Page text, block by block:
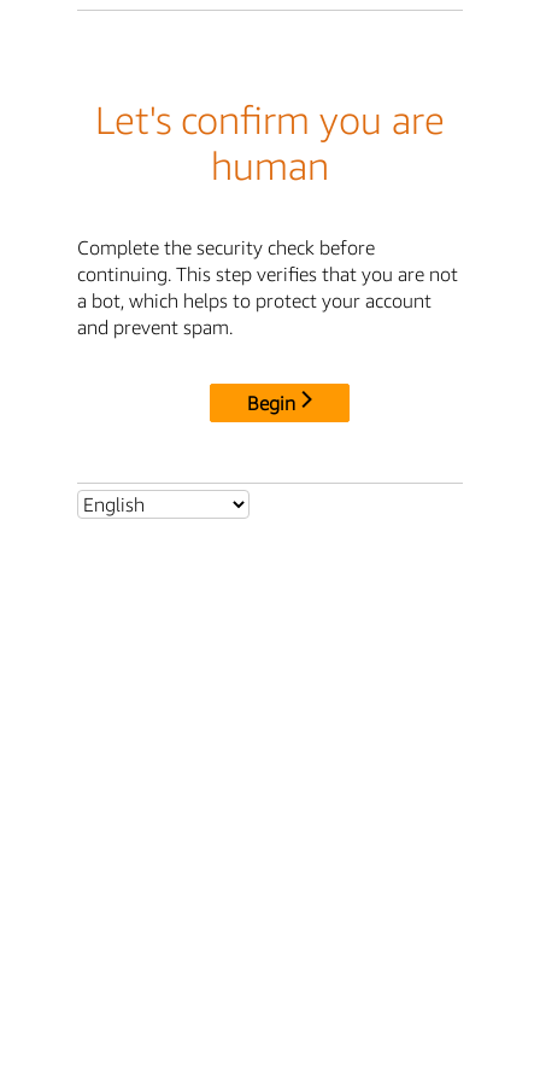
Let's confirm you are
human
Complete the security check before
continuing. This step verifies that you are not
a bot, which helps to protect your account
and prevent spam.
Begin